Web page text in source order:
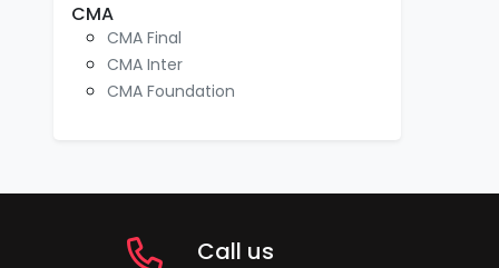
CMA
CMA Final
CMA Inter
CMA Foundation
Call us